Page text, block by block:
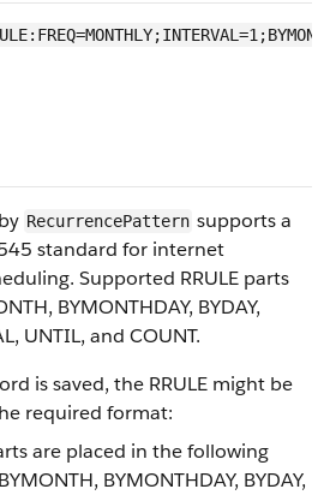
RecurrencePattern supports a
standard for internet
Supported RRULE parts
BYMONTHDAY, BYDAY,
UNTIL, and COUNT.
is saved, the RRULE might be
required format:
are placed in the following
BYMONTHDAY, BYDAY,